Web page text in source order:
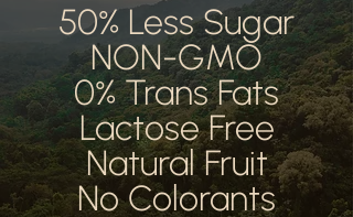
50% Less Sugar
NON-GMO
0% Trans Fats
Lactose Free
Natural Fruit
No Colorants